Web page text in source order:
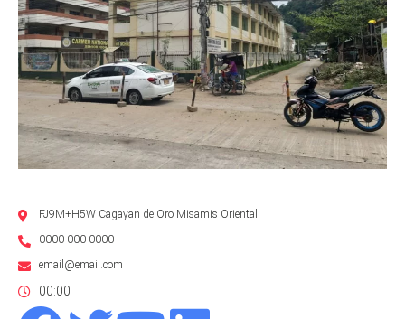
FJ9M+H5W Cagayan de Oro Misamis Oriental
0000 000 0000
email@email.com
00:00